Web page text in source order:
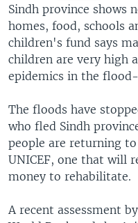
Sindh province shows
homes, food, schools
children's fund says
children are very high
epidemics in the
The floods have
who fled Sindh
people are returning
UNICEF, one that will
money to rehabilitate.
A recent assessment